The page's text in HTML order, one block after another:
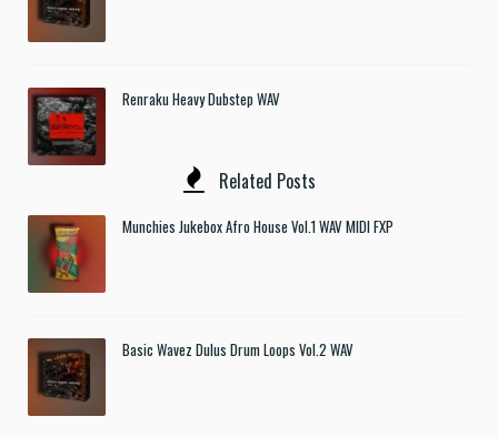
Renraku Heavy Dubstep WAV
Related Posts
Munchies Jukebox Afro House Vol.1 WAV MIDI FXP
Basic Wavez Dulus Drum Loops Vol.2 WAV